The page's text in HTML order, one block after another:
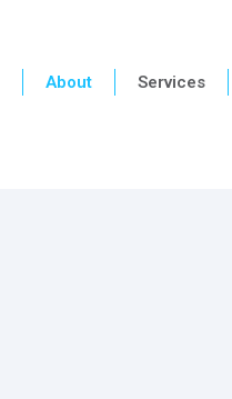
About Services